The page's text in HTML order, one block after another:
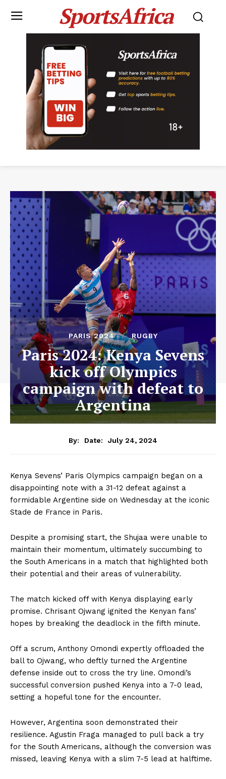
SportsAfrica
PARIS 2024 RUGBY
Paris 2024: Kenya Sevens
kick off Olympics
campaign with defeat to
Argentina
By: Date: July 24, 2024
Kenya Sevens’ Paris Olympics campaign began on a
disappointing note with a 31-12 defeat against a
formidable Argentine side on Wednesday at the iconic
Stade de France in Paris.
Despite a promising start, the Shujaa were unable to
maintain their momentum, ultimately succumbing to
the South Americans in a match that highlighted both
their potential and their areas of vulnerability.
The match kicked off with Kenya displaying early
promise. Chrisant Ojwang ignited the Kenyan fans’
hopes by breaking the deadlock in the fifth minute.
Off a scrum, Anthony Omondi expertly offloaded the
ball to Ojwang, who deftly turned the Argentine
defense inside out to cross the try line. Omondi’s
successful conversion pushed Kenya into a 7-0 lead,
setting a hopeful tone for the encounter.
However, Argentina soon demonstrated their
resilience. Agustin Fraga managed to pull back a try
for the South Americans, although the conversion was
missed, leaving Kenya with a slim 7-5 lead at halftime.